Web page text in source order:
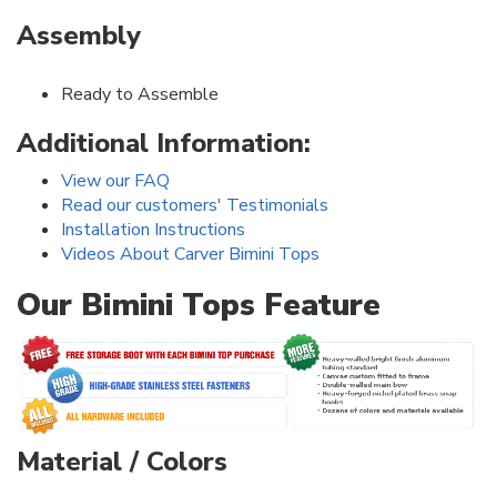
Assembly
Ready to Assemble
Additional Information:
View our FAQ
Read our customers' Testimonials
Installation Instructions
Videos About Carver Bimini Tops
Our Bimini Tops Feature
Material / Colors